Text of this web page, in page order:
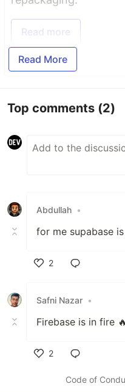
Read more
Read More
Top comments (2)
Abdullah •
for me supabase
2
Safni Nazar •
Firebase is in fire 🔥
2
Code of